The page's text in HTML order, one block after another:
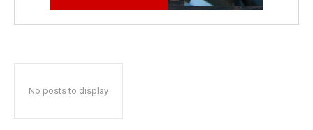
No posts to display